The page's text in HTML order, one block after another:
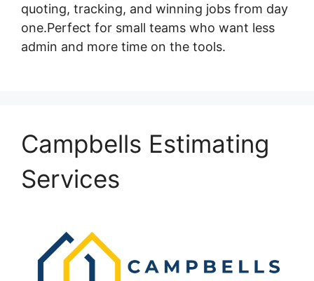
quoting, tracking, and winning jobs from day
one.Perfect for small teams who want less
admin and more time on the tools.
Campbells Estimating
Services